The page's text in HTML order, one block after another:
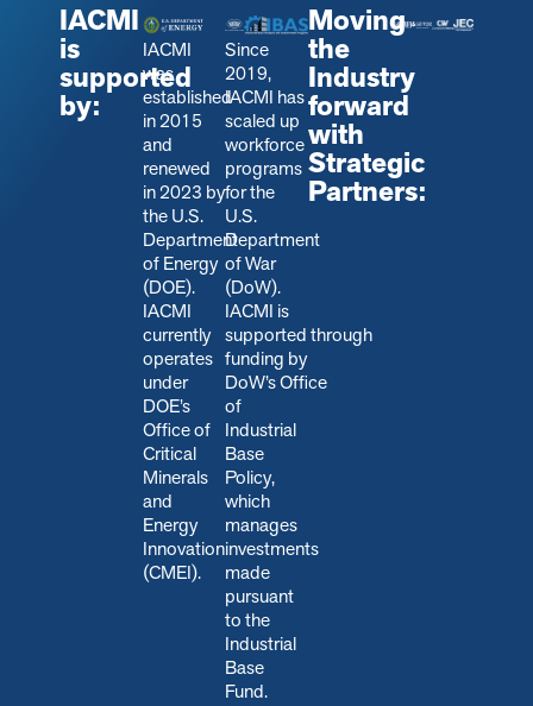
IACMI
is
supported
by:
IACMI
was
established
in 2015
and
renewed
in 2023 by
the U.S.
Department
of Energy
(DOE).
IACMI
currently
operates
under
DOE’s
Office of
Critical
Minerals
and
Energy
Innovation
(CMEI).
Since
2019,
IACMI has
scaled up
workforce
programs
for the
U.S.
Department
of War
(DoW).
IACMI is
supported through
funding by
DoW’s Office
of
Industrial
Base
Policy,
which
manages
investments
made
pursuant
to the
Industrial
Base
Fund.
Moving
the
Industry
forward
with
Strategic
Partners: